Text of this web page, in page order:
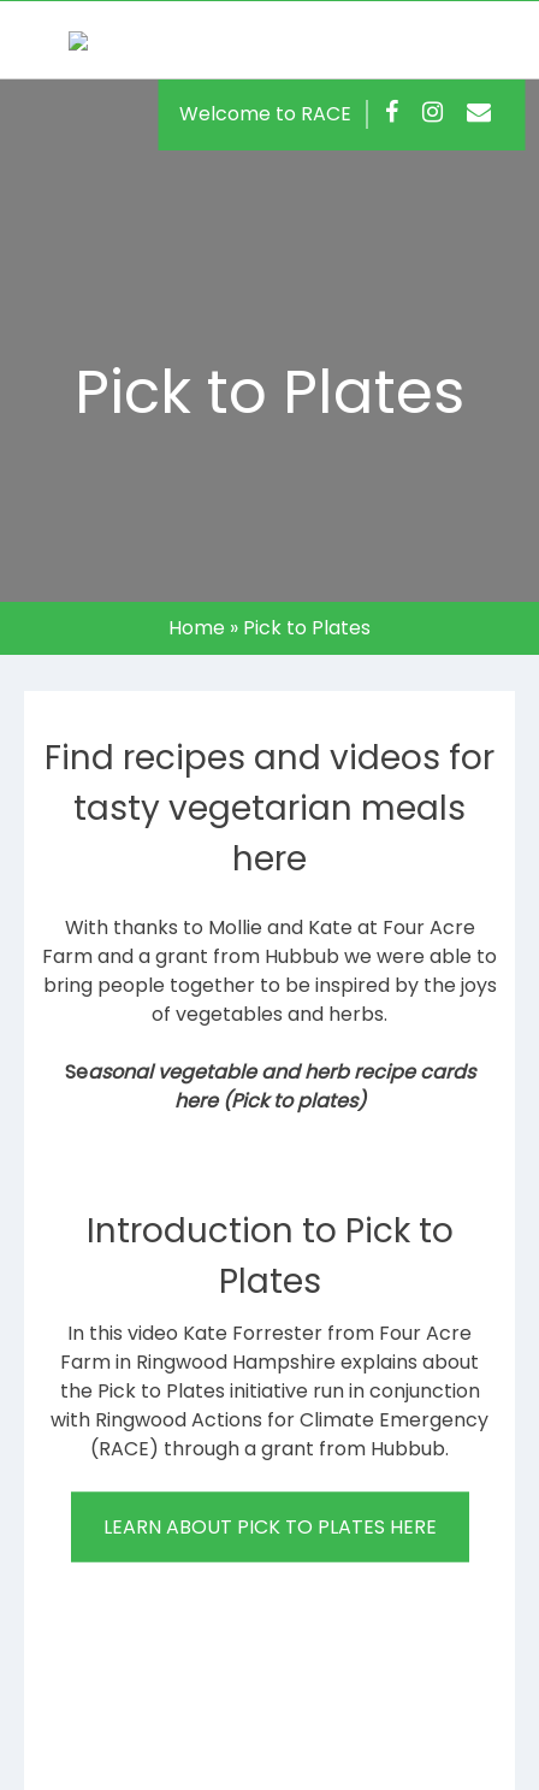
Welcome to RACE
Pick to Plates
Home » Pick to Plates
Find recipes and videos for
tasty vegetarian meals
here
With thanks to Mollie and Kate at Four Acre
Farm and a grant from Hubbub we were able to
bring people together to be inspired by the joys
of vegetables and herbs.
Seasonal vegetable and herb recipe cards
here (Pick to plates)
Introduction to Pick to
Plates
In this video Kate Forrester from Four Acre
Farm in Ringwood Hampshire explains about
the Pick to Plates initiative run in conjunction
with Ringwood Actions for Climate Emergency
(RACE) through a grant from Hubbub.
LEARN ABOUT PICK TO PLATES HERE